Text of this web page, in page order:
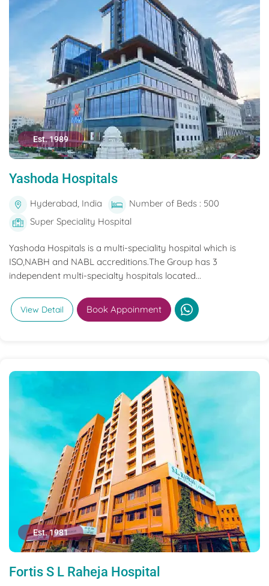
Est. 1989
Yashoda Hospitals
Hyderabad, India
Number of Beds : 500
Super Speciality Hospital
Yashoda Hospitals is a multi-speciality hospital which is
ISO,NABH and NABL accreditions.The Group has 3
independent multi-specialty hospitals located...
View Detail Book Appoinment
Est. 1981
Fortis S L Raheja Hospital